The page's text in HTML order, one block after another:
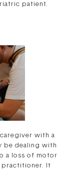
patient.
with a
be dealing with
a loss of motor
practitioner. It